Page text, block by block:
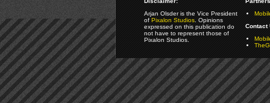
Arjan Olsder is the Vice President
ofPixalon Studios. Opinions
expressed on this publication do
not have to represent those of
Pixalon Studios.
Contact